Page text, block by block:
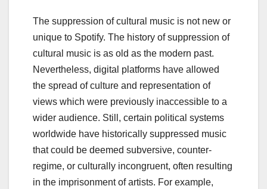
The suppression of cultural music is not new or
unique to Spotify. The history of suppression of
cultural music is as old as the modern past.
Nevertheless, digital platforms have allowed
the spread of culture and representation of
views which were previously inaccessible to a
wider audience. Still, certain political systems
worldwide have historically suppressed music
that could be deemed subversive, counter-
regime, or culturally incongruent, often resulting
in the imprisonment of artists. For example,